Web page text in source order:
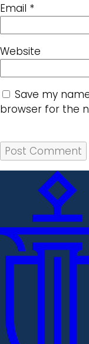
Email *
Website
Save my
browser for the